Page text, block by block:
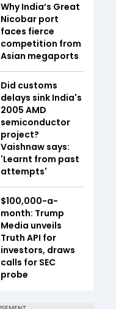
Why India’s Great
Nicobar port
faces fierce
competition from
Asian megaports
Did customs
delays sink India's
2005 AMD
semiconductor
project?
Vaishnaw says:
'Learnt from past
attempts'
$100,000-a-
month: Trump
Media unveils
Truth API for
investors, draws
calls for SEC
probe